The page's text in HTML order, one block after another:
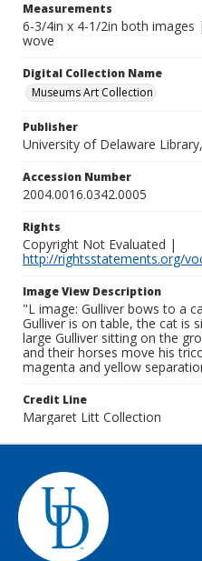
Measurements
6-3/4in x 4-1/2in both images
wove
Digital Collection Name
Museums Art Collection
Publisher
University of Delaware
Accession Number
2004.0016.0342.0005
Rights
Copyright Not Evaluated |
http://rightsstatements.org/
Image View Description
"L image: Gulliver bows to a
Gulliver is on table, the cat is
large Gulliver sitting on the
and their horses move his
magenta and yellow
Credit Line
Margaret Litt Collection